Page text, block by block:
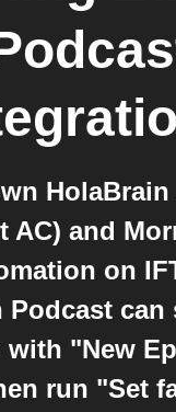
HolaBrain
AC) and
on
Podcast can
"New
run "Set